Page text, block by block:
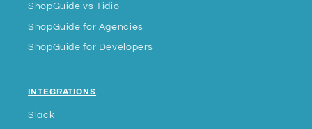
ShopGuide vs Tidio
ShopGuide for Agencies
ShopGuide for Developers
INTEGRATIONS
Slack